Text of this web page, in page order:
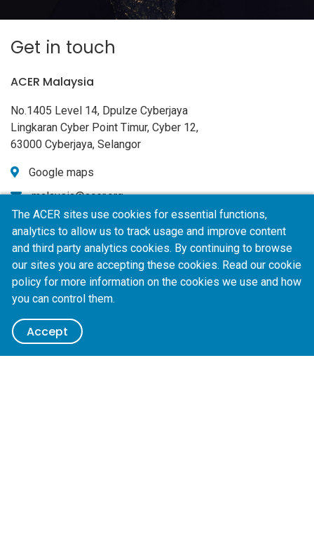
Get in touch
ACER Malaysia
No.1405 Level 14, Dpulze Cyberjaya
Lingkaran Cyber Point Timur, Cyber 12,
63000 Cyberjaya, Selangor
Google maps
malaysia@acer.org
+603 8320 8176
Name *
Email
The ACER sites use cookies for essential functions,
analytics to allow us to track usage and improve content
and third party analytics cookies. By continuing to browse
our sites you are accepting these cookies. Read our cookie
policy for more information on the cookies we use and how
you can control them.
Accept